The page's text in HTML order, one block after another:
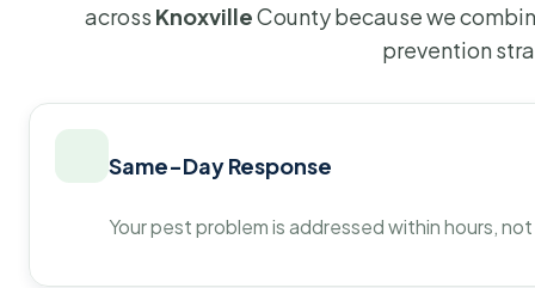
across KnoxvilleCounty because we
prevention
Same-Day Response
Your pest problem is addressed within hours,